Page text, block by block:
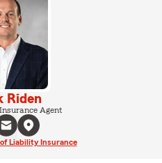
Riden
Agent
Liability Insurance